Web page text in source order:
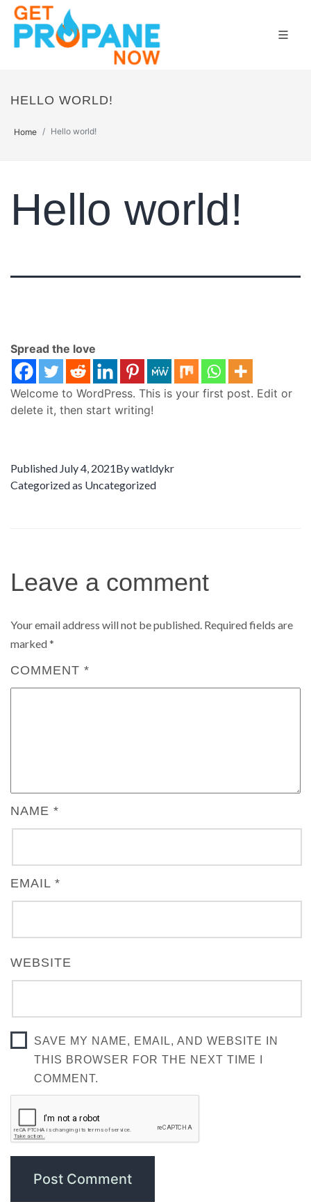
HELLO WORLD!
Home Hello world!
Hello world!
Spread the love
Welcome to WordPress. This is your first post. Edit or
delete it, then start writing!
Published July 4, 2021Bywatldykr
Categorized as Uncategorized
Leave a comment
Your email address will not be published. Required fields are
marked*
COMMENT *
NAME *
EMAIL *
WEBSITE
SAVE MY NAME, EMAIL, AND WEBSITE IN
THIS BROWSER FOR THE NEXT TIME I
COMMENT.